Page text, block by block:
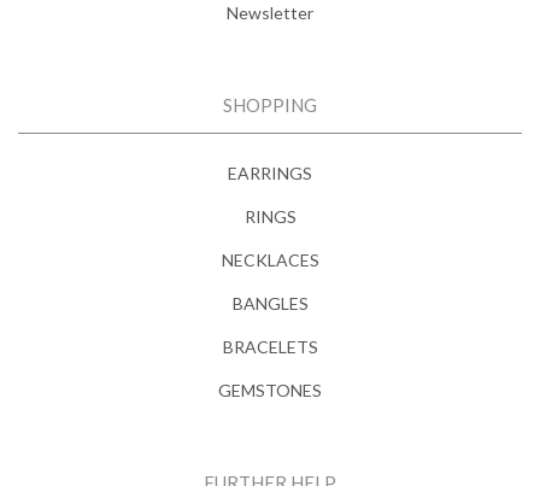
Newsletter
SHOPPING
EARRINGS
RINGS
NECKLACES
BANGLES
BRACELETS
GEMSTONES